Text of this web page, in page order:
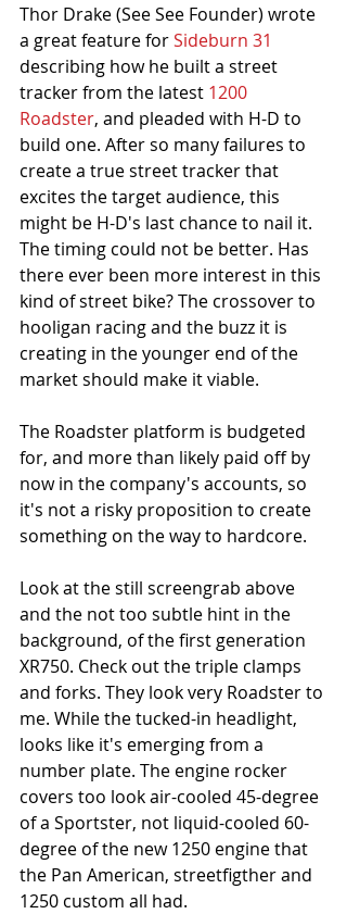
Thor Drake (See See Founder) wrote
a great feature for Sideburn 31
describing how he built a street
tracker from the latest 1200
Roadster, and pleaded with H-D to
build one. After so many failures to
create a true street tracker that
excites the target audience, this
might be H-D's last chance to nail it.
The timing could not be better. Has
there ever been more interest in this
kind of street bike? The crossover to
hooligan racing and the buzz it is
creating in the younger end of the
market should make it viable.
The Roadster platform is budgeted
for, and more than likely paid off by
now in the company's accounts, so
it's not a risky proposition to create
something on the way to hardcore.
Look at the still screengrab above
and the not too subtle hint in the
background, of the first generation
XR750. Check out the triple clamps
and forks. They look very Roadster to
me. While the tucked-in headlight,
looks like it's emerging from a
number plate. The engine rocker
covers too look air-cooled 45-degree
of a Sportster, not liquid-cooled 60-
degree of the new 1250 engine that
the Pan American, streetfigther and
1250 custom all had.